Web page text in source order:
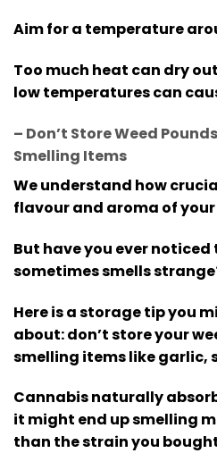
Aim for a temperature
Too much heat can dry
low temperatures can
– Don’t Store Weed
Smelling Items
We understand how
flavour and aroma of
But have you ever
sometimes smells
Here is a storage tip you
about: don’t store your
smelling items like garlic,
Cannabis naturally
it might end up smelling
than the strain you